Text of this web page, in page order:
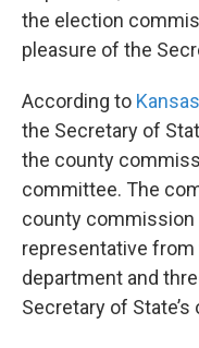
the election
pleasure of the
According to
the Secretary of
the county
committee. The
county commission
representative
department and
Secretary of State’s